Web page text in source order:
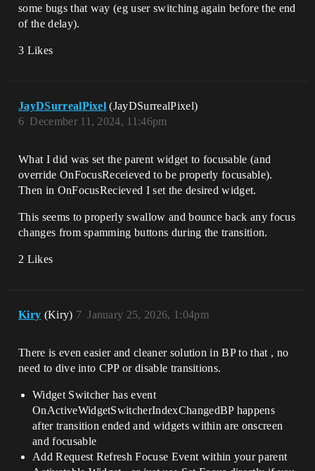
some bugs that way (eg user switching again before the end
of the delay).
3 Likes
JayDSurrealPixel (JayDSurrealPixel)
December 11, 2024, 11:46pm
6
What I did was set the parent widget to focusable (and
override OnFocusReceieved to be properly focusable).
Then in OnFocusRecieved I set the desired widget.
This seems to properly swallow and bounce back any focus
changes from spamming buttons during the transition.
2 Likes
Kiry (Kiry) January 25, 2026, 1:04pm
7
There is even easier and cleaner solution in BP to that , no
need to dive into CPP or disable transitions.
Widget Switcher has event
OnActiveWidgetSwitcherIndexChangedBP happens
after transition ended and widgets within are onscreen
and focusable
Add Request Refresh Focuse Event within your parent